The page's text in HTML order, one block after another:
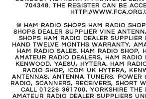
704348. THE REGISTER CAN BE
HTTP://
© HAM RADIO SHOPS HAM RADIO
SHOPS DEALER SUPPLIER VINE
SHOPS HAM RADIO DEALER SUPPLIER
HAND TWELVE MONTHS WARRANTY,
HAM RADIO SALES. HAM RADIO SHOP,
AMATEUR RADIO DEALERS, HAM RADIO
KENWOOD, YAESU, HYTERA. HAM
RADIO SHOP, ICOM UK HYTERA,
ANTENNAS, ANTENNA TUNERS, POWER
RADIO, SCANNERS, RECEIVERS, SHORT
CALL 01226 361700, YORKSHIRE THE
AMATEUR RADIO DEALER SUPPLIERS